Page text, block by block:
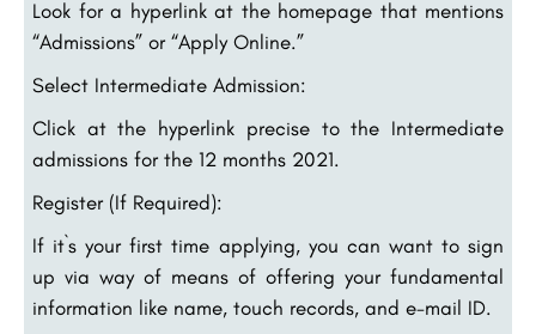
Look for a hyperlink at the homepage that mentions
“Admissions” or “Apply Online.”
Select Intermediate Admission:
Click at the hyperlink precise to the Intermediate
admissions for the 12 months 2021.
Register (If Required):
If it`s your first time applying, you can want to sign
up via way of means of offering your fundamental
information like name, touch records, and e-mail ID.